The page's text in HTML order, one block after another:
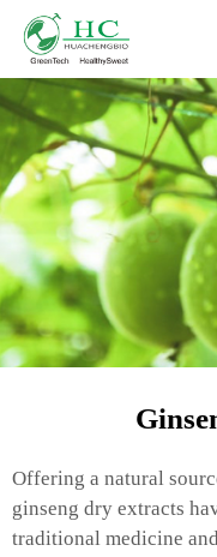
Offering a natural
ginseng dry extracts
traditional medicine